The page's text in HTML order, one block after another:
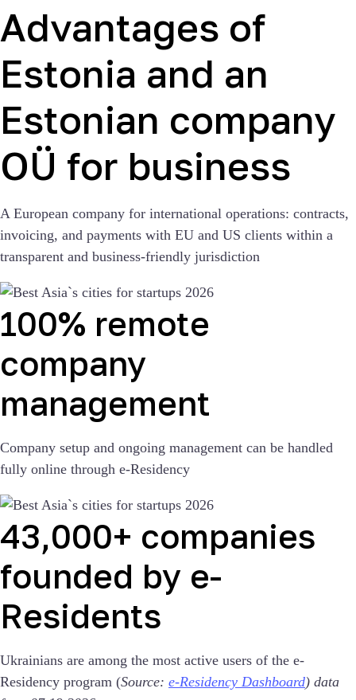
Advantages of
Estonia and an
Estonian company
OÜ for business
A European company for international operations: contracts,
invoicing, and payments with EU and US clients within a
transparent and business-friendly jurisdiction
100% remote
company
management
Company setup and ongoing management can be handled
fully online through e-Residency
43,000+ companies
founded by e-
Residents
Ukrainians are among the most active users of the e-
Residency program (Source: e-Residency Dashboard) data